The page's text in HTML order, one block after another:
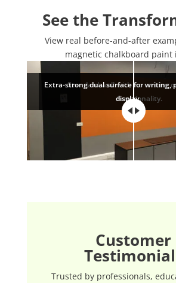
See the
View real before-and-after
magnetic chalkboard paint
Standard wall with no writing
functionality.
Extra-strong dual surface for writing,
display
Customer
Trusted by professionals,